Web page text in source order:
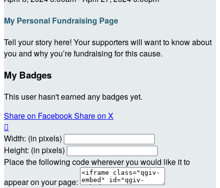
My Personal Fundraising Page
Tell your story here! Your supporters will want to know about
you and why you’re fundraising for this cause.
My Badges
This user hasn't earned any badges yet.
Share on FacebookShare on X

Width: (in pixels)
Height: (in pixels)
Place the following code wherever you would like it to
appear on your page: